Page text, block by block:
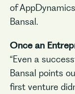
of
Bansal.
Once an
“Even a
Bansal points
first venture